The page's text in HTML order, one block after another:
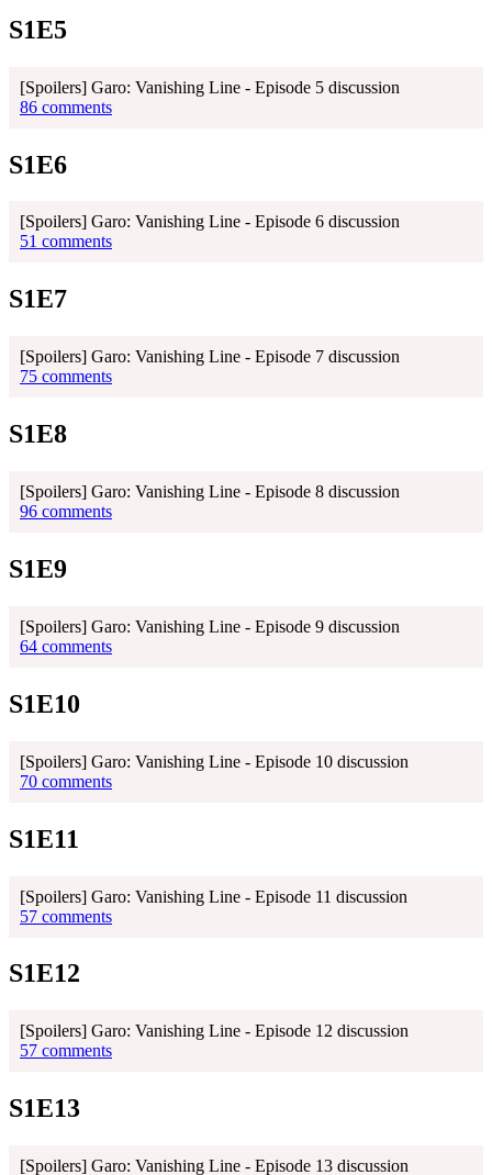
S1E5
[Spoilers] Garo: Vanishing Line - Episode 5 discussion
86 comments
S1E6
[Spoilers] Garo: Vanishing Line - Episode 6 discussion
51 comments
S1E7
[Spoilers] Garo: Vanishing Line - Episode 7 discussion
75 comments
S1E8
[Spoilers] Garo: Vanishing Line - Episode 8 discussion
96 comments
S1E9
[Spoilers] Garo: Vanishing Line - Episode 9 discussion
64 comments
S1E10
[Spoilers] Garo: Vanishing Line - Episode 10 discussion
70 comments
S1E11
[Spoilers] Garo: Vanishing Line - Episode 11 discussion
57 comments
S1E12
[Spoilers] Garo: Vanishing Line - Episode 12 discussion
57 comments
S1E13
[Spoilers] Garo: Vanishing Line - Episode 13 discussion